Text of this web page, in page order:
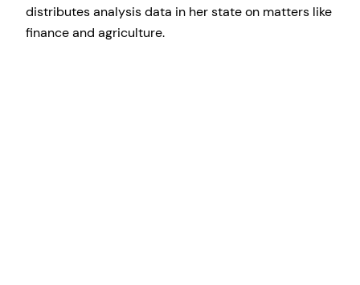
distributes analysis data in her state on matters like
finance and agriculture.